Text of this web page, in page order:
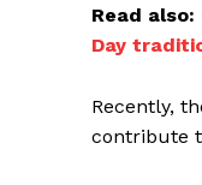
Read also:
Day
Recently,
contribute